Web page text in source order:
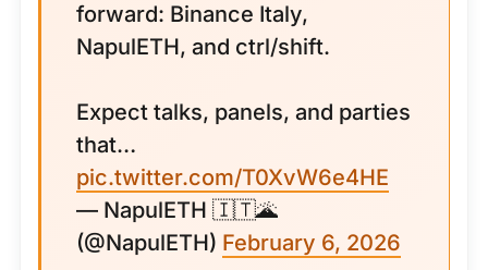
forward: Binance Italy,
NapulETH, and ctrl/shift.
Expect talks, panels, and parties
that…
pic.twitter.com/T0XvW6e4HE
— NapulETH 🇮🇹🌋
(@NapulETH) February 6, 2026